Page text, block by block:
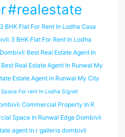
#realestate
2 BHK Flat For Rent In Lodha Casa
3 BHK Flat For Rent In Lodha
Best Real Estate Agent In
Best Real Estate Agent In Runwal My
Estate Agent in Runwal My City
For rent In Lodha Signet
Commercial Property In R
Space In Runwal Edge Dombivli
agent in r galleria dombivli